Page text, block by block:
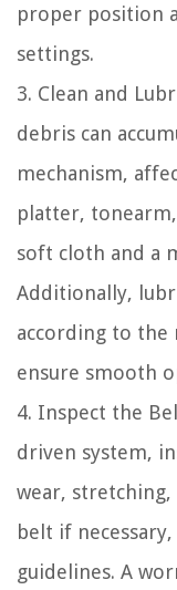
proper position
settings.
3. Clean and
debris can
mechanism,
platter,
soft cloth and a
Additionally,
according to the
ensure smooth
4. Inspect the
driven system,
wear,
belt if
guidelines. A